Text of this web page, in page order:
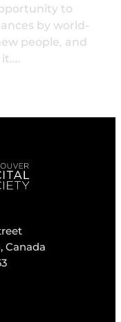
to
by world-
people, and
Canada